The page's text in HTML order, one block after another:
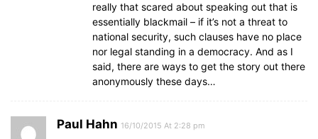
really that scared about speaking out that is
essentially blackmail – if it’s not a threat to
national security, such clauses have no place
nor legal standing in a democracy. And as I
said, there are ways to get the story out there
anonymously these days…
Paul Hahn 16/10/2015 At 2:28 pm